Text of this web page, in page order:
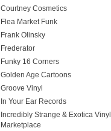
Courtney Cosmetics
Flea Market Funk
Frank Olinsky
Frederator
Funky 16 Corners
Golden Age Cartoons
Groove Vinyl
In Your Ear Records
Incredibly Strange & Exotica Vinyl
Marketplace